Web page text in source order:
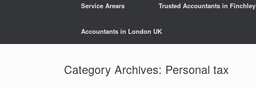
Service Arears Trusted Accountants in Finchley
Accountants in London UK
Category Archives: Personal tax